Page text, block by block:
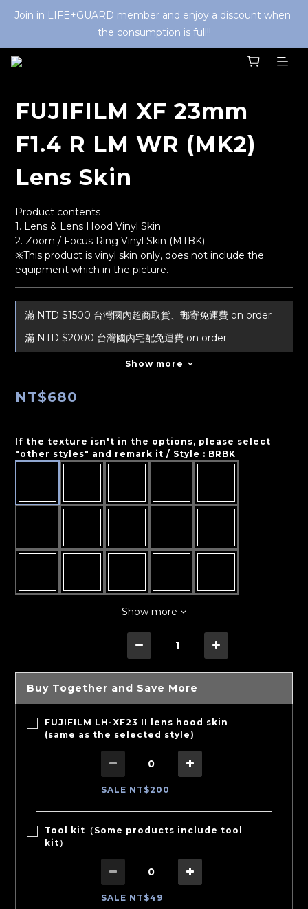
Join in LIFE+GUARD member and enjoy a discount when
the consumption is full!!
FUJIFILM XF 23mm
F1.4 R LM WR (MK2)
Lens Skin
Product contents
1. Lens & Lens Hood Vinyl Skin
2. Zoom / Focus Ring Vinyl Skin (MTBK)
※This product is vinyl skin only, does not include the
equipment which in the picture.
滿 NTD $1500 台灣國內超商取貨、郵寄免運費 on order
滿 NTD $2000 台灣國內宅配免運費 on order
Show more
NT$680
If the texture isn't in the options, please select
"other styles" and remark it / Style : BRBK
Show more
Buy Together and Save More
FUJIFILM LH-XF23 II lens hood skin
(same as the selected style)
SALE NT$200
Tool kit（Some products include tool
kit）
SALE NT$49